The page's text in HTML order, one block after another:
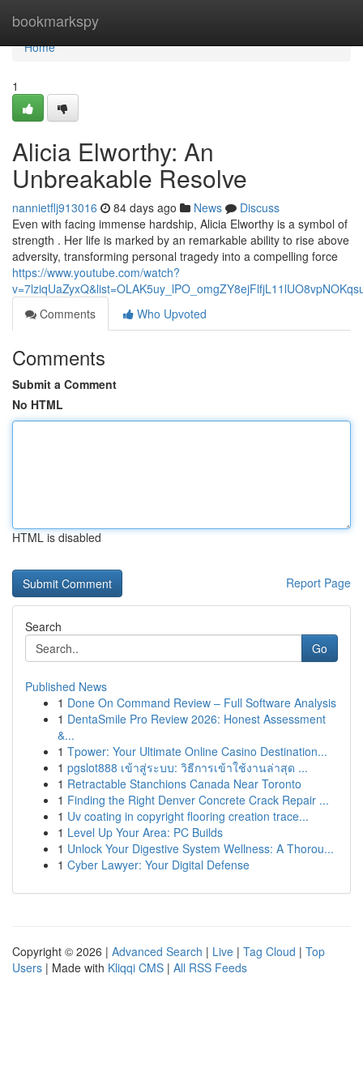
bookmarkspy
Home
Home
1
Alicia Elworthy: An
Unbreakable Resolve
nannietflj913016 84 days ago News
Discuss
Even with facing immense hardship, Alicia Elworthy is a symbol of
strength . Her life is marked by an remarkable ability to rise above
adversity, transforming personal tragedy into a compelling force
https://www.youtube.com/watch?
Comments
Who Upvoted
Comments
Submit a Comment
No HTML
HTML is disabled
Report Page
Search
Go
Published News
1 Done On Command Review – Full Software Analysis
1 DentaSmile Pro Review 2026: Honest Assessment
&...
1 Tpower: Your Ultimate Online Casino Destination...
1 pgslot888 เข้าสู่ระบบ: วิธีการเข้าใช้งานล่าสุด ...
1 Retractable Stanchions Canada Near Toronto
1 Finding the Right Denver Concrete Crack Repair ...
1 Uv coating in copyright flooring creation trace...
1 Level Up Your Area: PC Builds
1 Unlock Your Digestive System Wellness: A Thorou...
1 Cyber Lawyer: Your Digital Defense
Copyright © 2026 | Advanced Search | Live | Tag Cloud | Top
Users | Made with Kliqqi CMS | All RSS Feeds